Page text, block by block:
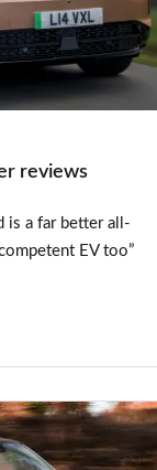
reviews
is a far better all-
EV too”